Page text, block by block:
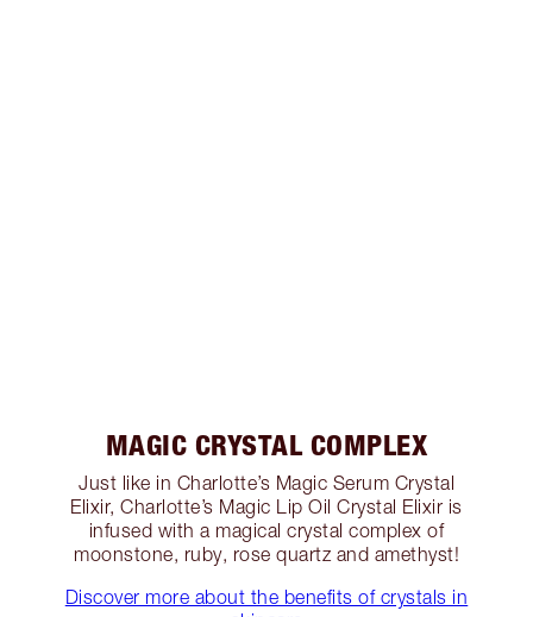
MAGIC CRYSTAL COMPLEX
Just like in Charlotte’s Magic Serum Crystal
Elixir, Charlotte’s Magic Lip Oil Crystal Elixir is
infused with a magical crystal complex of
moonstone, ruby, rose quartz and amethyst!
Discover more about the benefits of crystals in